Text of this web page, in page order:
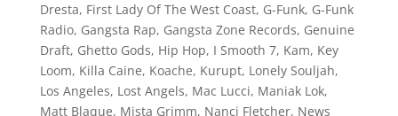
Dresta, First Lady Of The West Coast, G-Funk, G-Funk
Radio, Gangsta Rap, Gangsta Zone Records, Genuine
Draft, Ghetto Gods, Hip Hop, I Smooth 7, Kam, Key
Loom, Killa Caine, Koache, Kurupt, Lonely Souljah,
Los Angeles, Lost Angels, Mac Lucci, Maniak Lok,
Matt Blaque, Mista Grimm, Nanci Fletcher, News